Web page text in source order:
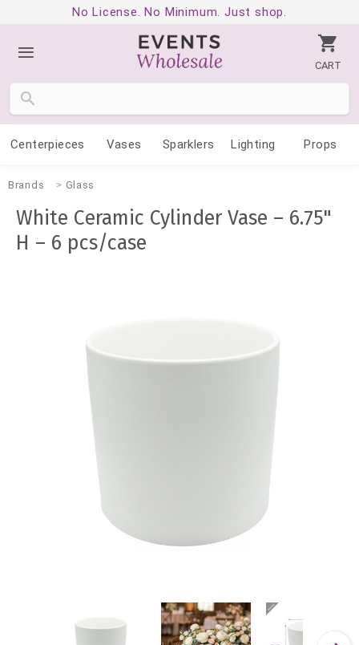
No License. No Minimum. Just shop.
CART
Centerpieces Vases Sparklers Lighting Props
Brands Glass
White Ceramic Cylinder Vase – 6.75"
H – 6 pcs/case